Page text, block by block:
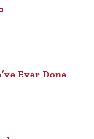
Ever Done